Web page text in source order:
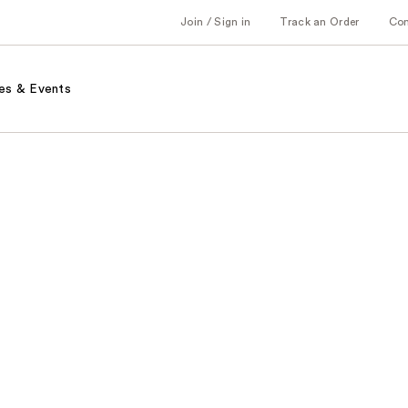
Join / Sign in Track an Order
& Events